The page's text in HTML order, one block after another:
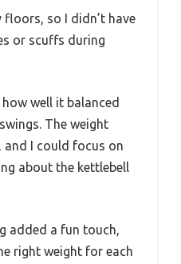
floors, so I didn’t have
or scuffs during
well it balanced
The weight
I could focus on
about the kettlebell
added a fun touch,
right weight for each